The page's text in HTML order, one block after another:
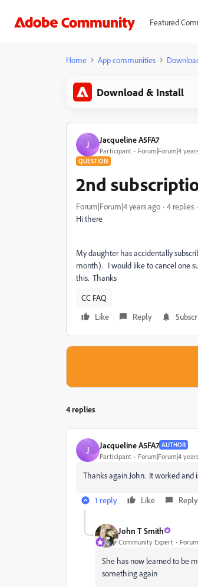
Featured
Home App communities
Download & Install
J Jacqueline A5FA7
Participant Forum|Forum|4
QUESTION
2nd
Forum|Forum|4 years ago 4 replies
Hi there
My daughter has accidentally
month). I would like to cancel one
this. Thanks
CC FAQ
Like
Reply
4 replies
J Jacqueline A5FA7 AUTHOR
Participant Forum|Forum|4
Thanks again John. It worked and
1 reply Like Reply
John T Smith
Community Expert
She has now learned to be
something again